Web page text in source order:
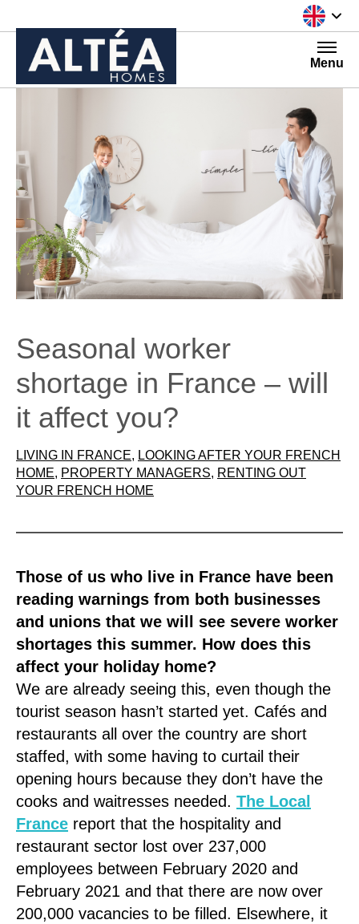
Menu
Seasonal worker
shortage in France – will
it affect you?
LIVING IN FRANCE, LOOKING AFTER YOUR FRENCH
HOME, PROPERTY MANAGERS, RENTING OUT
YOUR FRENCH HOME
Those of us who live in France have been
reading warnings from both businesses
and unions that we will see severe worker
shortages this summer. How does this
affect your holiday home?
We are already seeing this, even though the
tourist season hasn’t started yet. Cafés and
restaurants all over the country are short
staffed, with some having to curtail their
opening hours because they don’t have the
cooks and waitresses needed. The Local
France report that the hospitality and
restaurant sector lost over 237,000
employees between February 2020 and
February 2021 and that there are now over
200,000 vacancies to be filled. Elsewhere, it